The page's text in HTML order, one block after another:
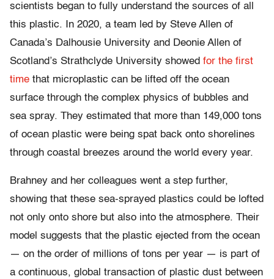
scientists began to fully understand the sources of all
this plastic. In 2020, a team led by Steve Allen of
Canada’s Dalhousie University and Deonie Allen of
Scotland’s Strathclyde University showed for the first
time that microplastic can be lifted off the ocean
surface through the complex physics of bubbles and
sea spray. They estimated that more than 149,000 tons
of ocean plastic were being spat back onto shorelines
through coastal breezes around the world every year.
Brahney and her colleagues went a step further,
showing that these sea-sprayed plastics could be lofted
not only onto shore but also into the atmosphere. Their
model suggests that the plastic ejected from the ocean
— on the order of millions of tons per year — is part of
a continuous, global transaction of plastic dust between